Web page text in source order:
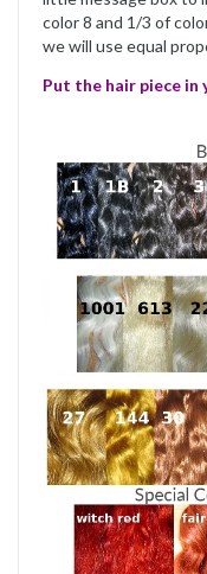
color 8 and 1/3 of
we will use equal
Put the hair piece in